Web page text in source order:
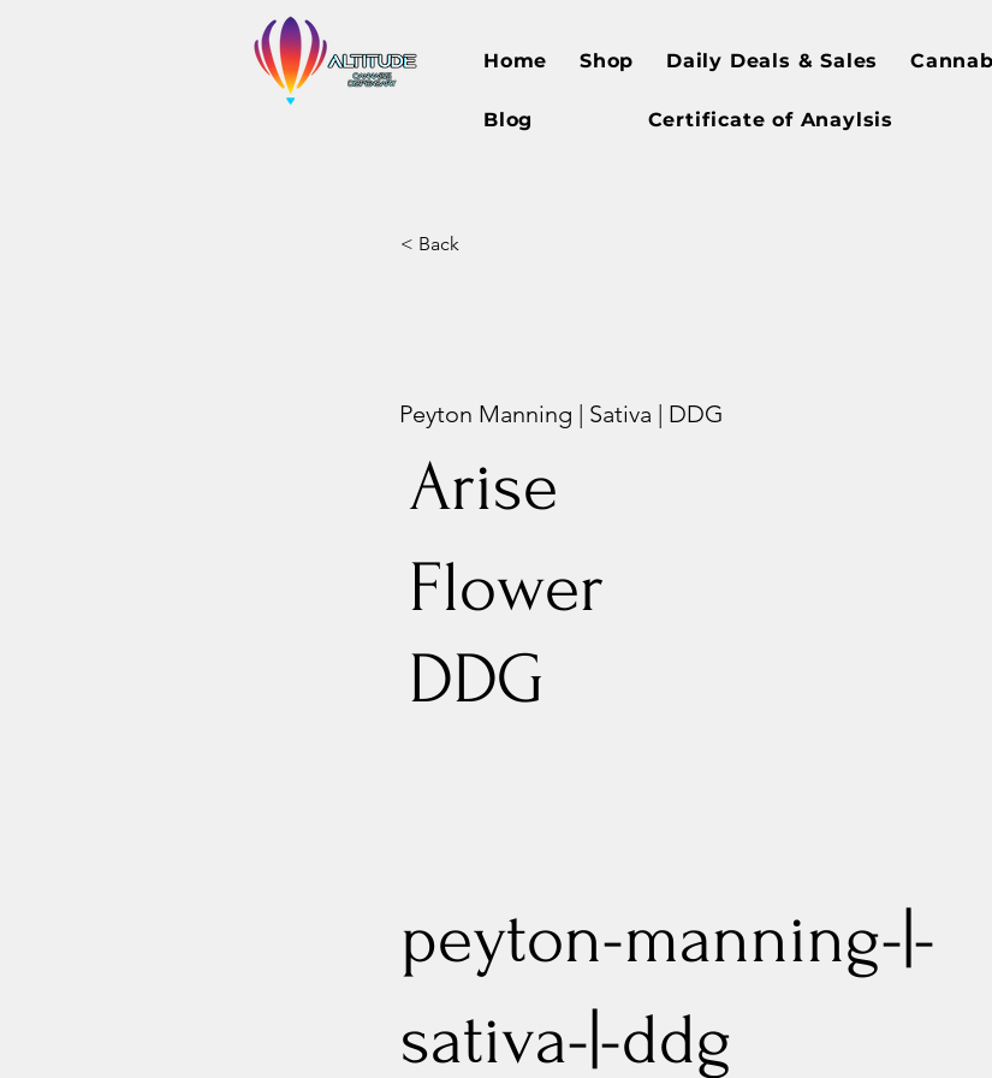
Home Shop Daily Deals & Sales
Blog Certificate of Anaylsis
< Back
Peyton Manning | Sativa | DDG
Arise
Flower
DDG
peyton-manning-|-
sativa-|-ddg